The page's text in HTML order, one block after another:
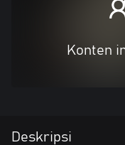
Konten
Deskripsi